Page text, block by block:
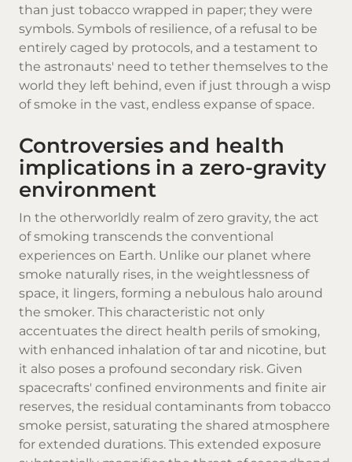
than just tobacco wrapped in paper; they were
symbols. Symbols of resilience, of a refusal to be
entirely caged by protocols, and a testament to
the astronauts' need to tether themselves to the
world they left behind, even if just through a wisp
of smoke in the vast, endless expanse of space.
Controversies and health
implications in a zero-gravity
environment
In the otherworldly realm of zero gravity, the act
of smoking transcends the conventional
experiences on Earth. Unlike our planet where
smoke naturally rises, in the weightlessness of
space, it lingers, forming a nebulous halo around
the smoker. This characteristic not only
accentuates the direct health perils of smoking,
with enhanced inhalation of tar and nicotine, but
it also poses a profound secondary risk. Given
spacecrafts' confined environments and finite air
reserves, the residual contaminants from tobacco
smoke persist, saturating the shared atmosphere
for extended durations. This extended exposure